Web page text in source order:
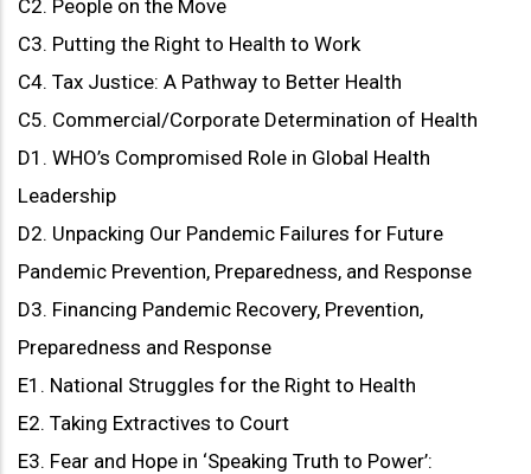
C2. People on the Move
C3. Putting the Right to Health to Work
C4. Tax Justice: A Pathway to Better Health
C5. Commercial/Corporate Determination of Health
D1. WHO’s Compromised Role in Global Health
Leadership
D2. Unpacking Our Pandemic Failures for Future
Pandemic Prevention, Preparedness, and Response
D3. Financing Pandemic Recovery, Prevention,
Preparedness and Response
E1. National Struggles for the Right to Health
E2. Taking Extractives to Court
E3. Fear and Hope in ‘Speaking Truth to Power’: